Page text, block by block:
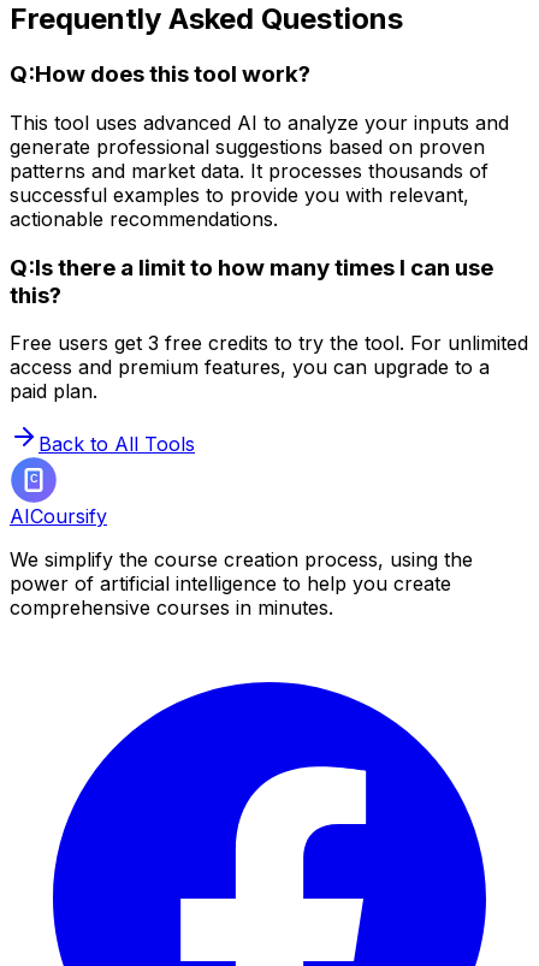
Frequently Asked Questions
Q:How does this tool work?
This tool uses advanced AI to analyze your inputs and
generate professional suggestions based on proven
patterns and market data. It processes thousands of
successful examples to provide you with relevant,
actionable recommendations.
Q:Is there a limit to how many times I can use
this?
Free users get 3 free credits to try the tool. For unlimited
access and premium features, you can upgrade to a
paid plan.
Back to All Tools
AICoursify
We simplify the course creation process, using the
power of artificial intelligence to help you create
comprehensive courses in minutes.